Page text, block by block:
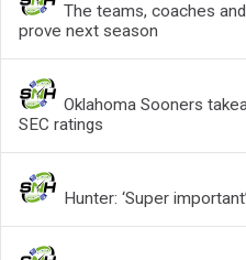
The teams, coaches
prove next season
Oklahoma Sooners
SEC ratings
Hunter: ‘Super